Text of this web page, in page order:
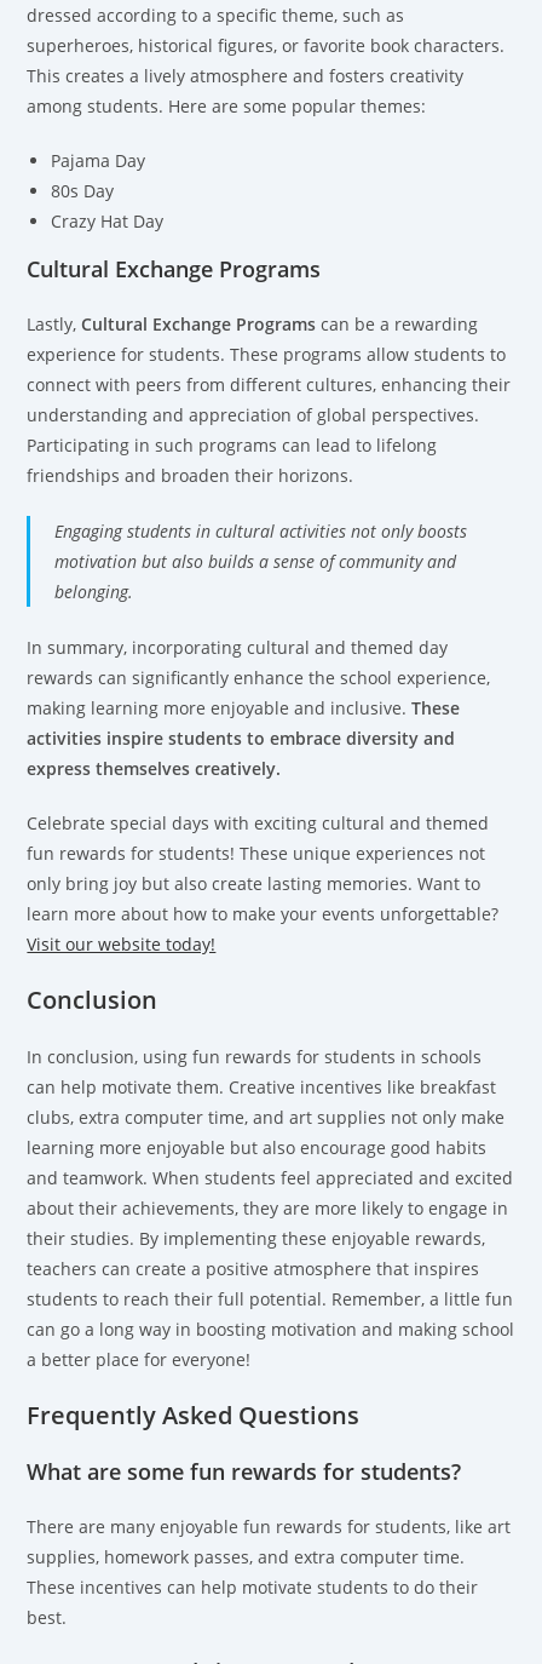
dressed according to a specific theme, such as
superheroes, historical figures, or favorite book characters.
This creates a lively atmosphere and fosters creativity
among students. Here are some popular themes:
Pajama Day
80s Day
Crazy Hat Day
Cultural Exchange Programs
Lastly,Cultural Exchange Programs can be a rewarding
experience for students. These programs allow students to
connect with peers from different cultures, enhancing their
understanding and appreciation of global perspectives.
Participating in such programs can lead to lifelong
friendships and broaden their horizons.
Engaging students in cultural activities not only boosts
motivation but also builds a sense of community and
belonging.
In summary, incorporating cultural and themed day
rewards can significantly enhance the school experience,
making learning more enjoyable and inclusive.These
activities inspire students to embrace diversity and
express themselves creatively.
Celebrate special days with exciting cultural and themed
fun rewards for students! These unique experiences not
only bring joy but also create lasting memories. Want to
learn more about how to make your events unforgettable?
Visit our website today!
Conclusion
In conclusion, using fun rewards for students in schools
can help motivate them. Creative incentives like breakfast
clubs, extra computer time, and art supplies not only make
learning more enjoyable but also encourage good habits
and teamwork. When students feel appreciated and excited
about their achievements, they are more likely to engage in
their studies. By implementing these enjoyable rewards,
teachers can create a positive atmosphere that inspires
students to reach their full potential. Remember, a little fun
can go a long way in boosting motivation and making school
a better place for everyone!
Frequently Asked Questions
What are some fun rewards for students?
There are many enjoyable fun rewards for students, like art
supplies, homework passes, and extra computer time.
These incentives can help motivate students to do their
best.